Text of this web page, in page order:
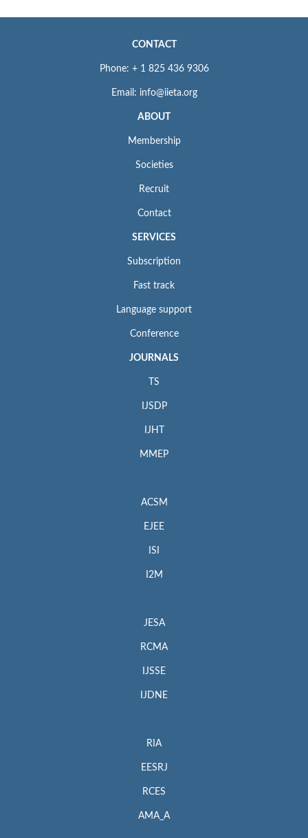
CONTACT
Phone: + 1 825 436 9306
Email: info@iieta.org
ABOUT
Membership
Societies
Recruit
Contact
SERVICES
Subscription
Fast track
Language support
Conference
JOURNALS
TS
IJSDP
IJHT
MMEP
ACSM
EJEE
ISI
I2M
JESA
RCMA
IJSSE
IJDNE
RIA
EESRJ
RCES
AMA_A